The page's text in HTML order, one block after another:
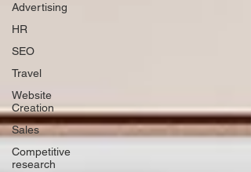
Advertising
HR
SEO
Travel
Website
Creation
Sales
Competitive
research